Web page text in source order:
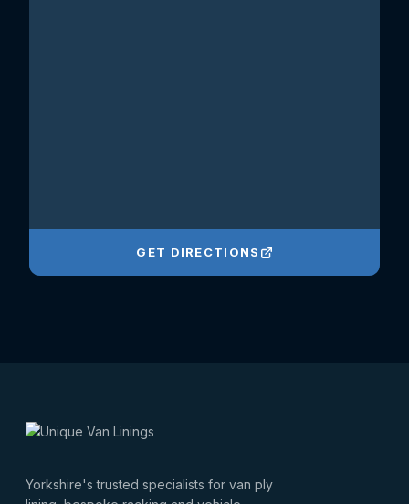
GET DIRECTIONS
Yorkshire's trusted specialists for van ply